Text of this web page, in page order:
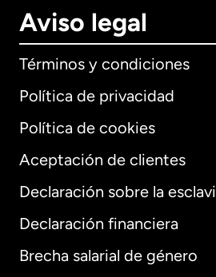
Aviso legal
Términos y condiciones
Política de privacidad
Política de cookies
Aceptación de clientes
Declaración sobre la
Declaración financiera
Brecha salarial de género
Internacional